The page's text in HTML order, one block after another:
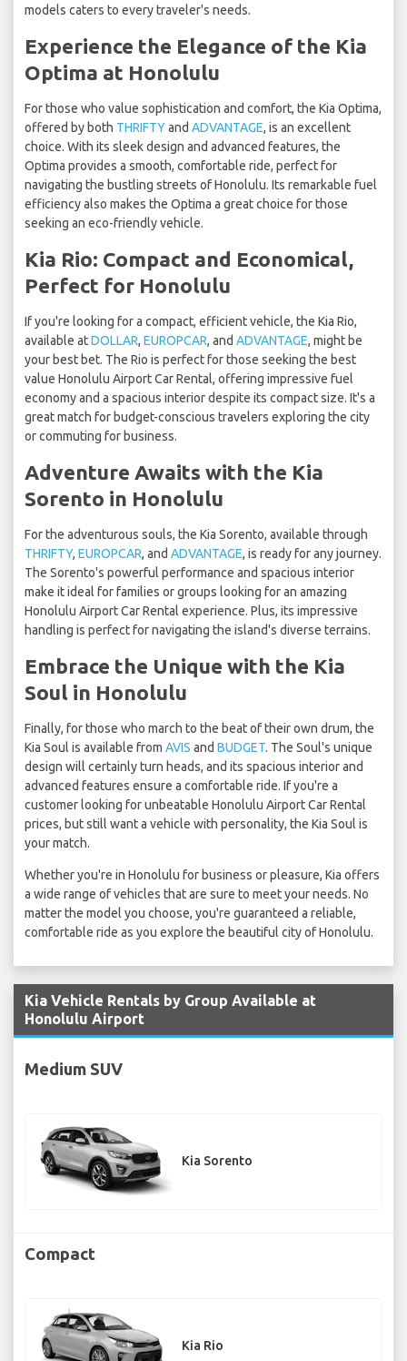
models caters to every traveler's needs.
Experience the Elegance of the Kia
Optima at Honolulu
For those who value sophistication and comfort, the Kia Optima,
offered by both THRIFTYand ADVANTAGE, is an excellent
choice. With its sleek design and advanced features, the
Optima provides a smooth, comfortable ride, perfect for
navigating the bustling streets of Honolulu. Its remarkable fuel
efficiency also makes the Optima a great choice for those
seeking an eco-friendly vehicle.
Kia Rio: Compact and Economical,
Perfect for Honolulu
If you're looking for a compact, efficient vehicle, the Kia Rio,
available atDOLLAR, EUROPCAR, and ADVANTAGE, might be
your best bet. The Rio is perfect for those seeking the best
value Honolulu Airport Car Rental, offering impressive fuel
economy and a spacious interior despite its compact size. It's a
great match for budget-conscious travelers exploring the city
or commuting for business.
Adventure Awaits with the Kia
Sorento in Honolulu
For the adventurous souls, the Kia Sorento, available through
THRIFTY, EUROPCAR, and ADVANTAGE, is ready for any journey.
The Sorento's powerful performance and spacious interior
make it ideal for families or groups looking for an amazing
Honolulu Airport Car Rental experience. Plus, its impressive
handling is perfect for navigating the island's diverse terrains.
Embrace the Unique with the Kia
Soul in Honolulu
Finally, for those who march to the beat of their own drum, the
Kia Soul is available from AVIS and BUDGET. The Soul's unique
design will certainly turn heads, and its spacious interior and
advanced features ensure a comfortable ride. If you're a
customer looking for unbeatable Honolulu Airport Car Rental
prices, but still want a vehicle with personality, the Kia Soul is
your match.
Whether you're in Honolulu for business or pleasure, Kia offers
a wide range of vehicles that are sure to meet your needs. No
matter the model you choose, you're guaranteed a reliable,
comfortable ride as you explore the beautiful city of Honolulu.
Kia Vehicle Rentals by Group Available at
Honolulu Airport
Medium SUV
Kia Sorento
Compact
Kia Rio